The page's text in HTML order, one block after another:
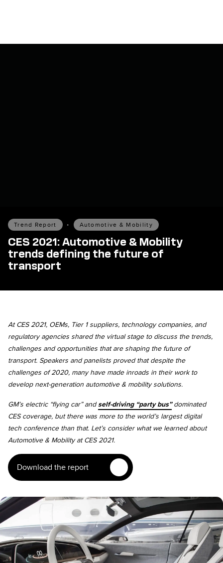
Trend Report • Automotive & Mobility
CES 2021: Automotive & Mobility
trends defining the future of
transport
At CES 2021, OEMs, Tier 1 suppliers, technology companies, and
regulatory agencies shared the virtual stage to discuss the trends,
challenges and opportunities that are shaping the future of
transport. Speakers and panelists proved that despite the
challenges of 2020, many have made inroads in their work to
develop next-generation automotive & mobility solutions.
GM’s electric “flying car” andself-driving “party bus”dominated
CES coverage, but there was more to the world’s largest digital
tech conference than that. Let’s consider what we learned about
Automotive & Mobility at CES 2021.
Download the report